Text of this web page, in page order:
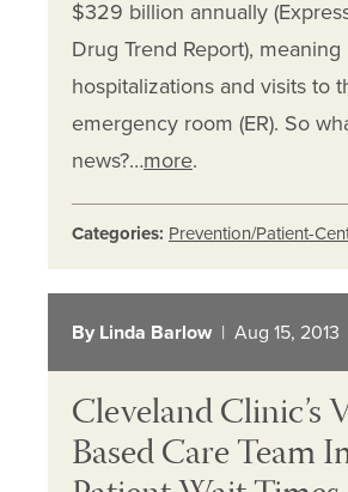
$329 billion annually
Drug Trend Report),
hospitalizations and visits to
emergency room (ER). So
news?…more.
Categories: Prevention/Patient-
By Linda Barlow | Aug 15, 2013
Cleveland Clinic’s
Based Care Team